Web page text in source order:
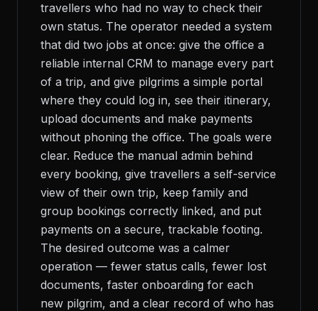
travellers who had no way to check their
own status. The operator needed a system
that did two jobs at once: give the office a
reliable internal CRM to manage every part
of a trip, and give pilgrims a simple portal
where they could log in, see their itinerary,
upload documents and make payments
without phoning the office. The goals were
clear. Reduce the manual admin behind
every booking, give travellers a self-service
view of their own trip, keep family and
group bookings correctly linked, and put
payments on a secure, trackable footing.
The desired outcome was a calmer
operation — fewer status calls, fewer lost
documents, faster onboarding for each
new pilgrim, and a clear record of who has